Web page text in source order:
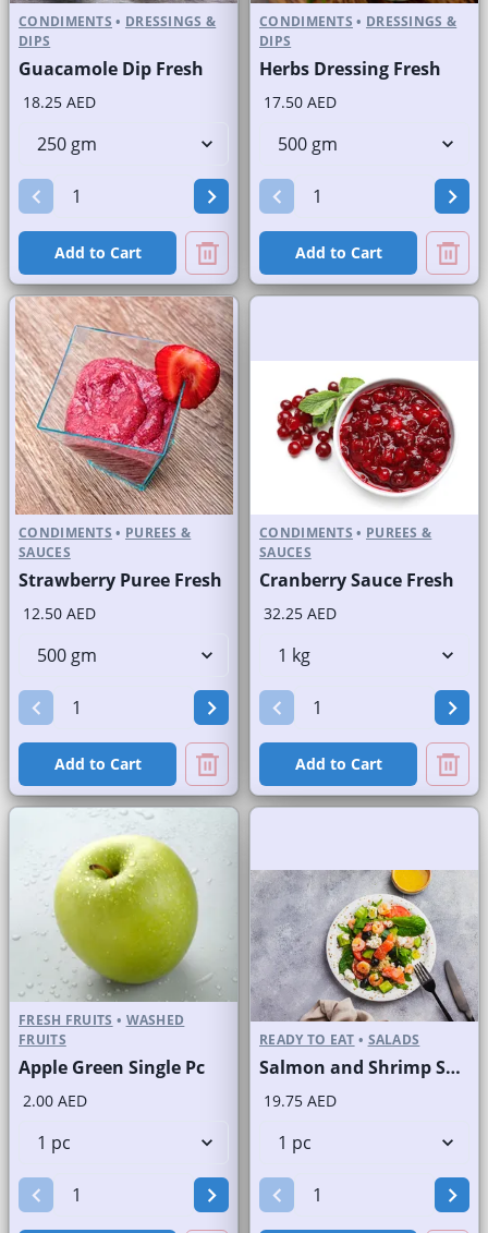
CONDIMENTS • DRESSINGS &
DIPS
Guacamole Dip Fresh
18.25 AED
Add to Cart
CONDIMENTS • DRESSINGS &
DIPS
Herbs Dressing Fresh
17.50 AED
Add to Cart
CONDIMENTS • PUREES &
SAUCES
Strawberry Puree Fresh
12.50 AED
Add to Cart
CONDIMENTS • PUREES &
SAUCES
Cranberry Sauce Fresh
32.25 AED
Add to Cart
FRESH FRUITS • WASHED
FRUITS
Apple Green Single Pc
2.00 AED
READY TO EAT • SALADS
Salmon and Shrimp Salad
19.75 AED